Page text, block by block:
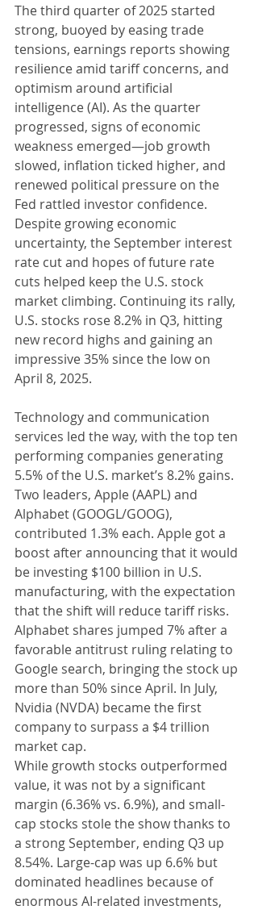
The third quarter of 2025 started
strong, buoyed by easing trade
tensions, earnings reports showing
resilience amid tariff concerns, and
optimism around artificial
intelligence (AI). As the quarter
progressed, signs of economic
weakness emerged—job growth
slowed, inflation ticked higher, and
renewed political pressure on the
Fed rattled investor confidence.
Despite growing economic
uncertainty, the September interest
rate cut and hopes of future rate
cuts helped keep the U.S. stock
market climbing. Continuing its rally,
U.S. stocks rose 8.2% in Q3, hitting
new record highs and gaining an
impressive 35% since the low on
April 8, 2025.
Technology and communication
services led the way, with the top ten
performing companies generating
5.5% of the U.S. market’s 8.2% gains.
Two leaders, Apple (AAPL) and
Alphabet (GOOGL/GOOG),
contributed 1.3% each. Apple got a
boost after announcing that it would
be investing $100 billion in U.S.
manufacturing, with the expectation
that the shift will reduce tariff risks.
Alphabet shares jumped 7% after a
favorable antitrust ruling relating to
Google search, bringing the stock up
more than 50% since April. In July,
Nvidia (NVDA) became the first
company to surpass a $4 trillion
market cap.
While growth stocks outperformed
value, it was not by a significant
margin (6.36% vs. 6.9%), and small-
cap stocks stole the show thanks to
a strong September, ending Q3 up
8.54%. Large-cap was up 6.6% but
dominated headlines because of
enormous AI-related investments,